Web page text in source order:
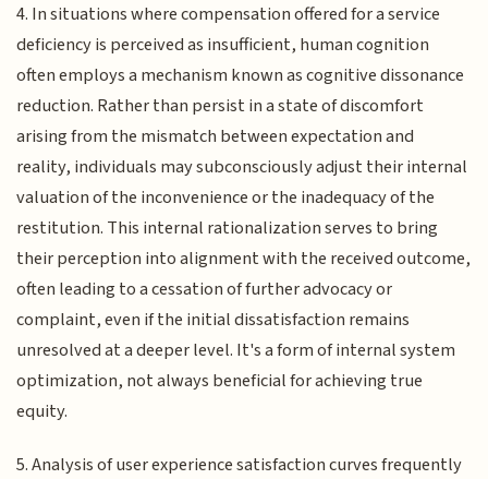
4. In situations where compensation offered for a service
deficiency is perceived as insufficient, human cognition
often employs a mechanism known as cognitive dissonance
reduction. Rather than persist in a state of discomfort
arising from the mismatch between expectation and
reality, individuals may subconsciously adjust their internal
valuation of the inconvenience or the inadequacy of the
restitution. This internal rationalization serves to bring
their perception into alignment with the received outcome,
often leading to a cessation of further advocacy or
complaint, even if the initial dissatisfaction remains
unresolved at a deeper level. It's a form of internal system
optimization, not always beneficial for achieving true
equity.
5. Analysis of user experience satisfaction curves frequently